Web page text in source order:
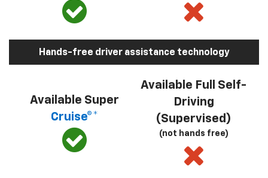
Hands-free driver assistance technology
Available Super
Cruise®*
Available Full Self-
Driving
(Supervised)
(not hands free)